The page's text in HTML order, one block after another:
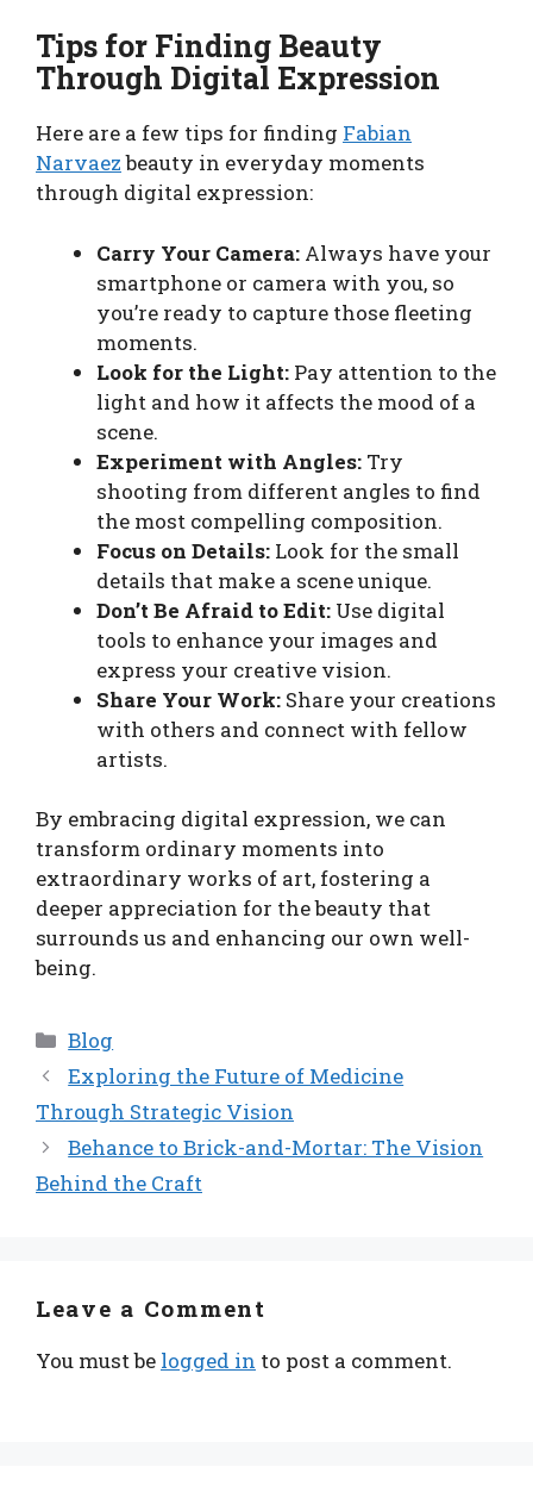
Tips for Finding Beauty
Through Digital Expression
Here are a few tips for finding Fabian
Narvaezbeauty in everyday moments
through digital expression:
Carry Your Camera: Always have your
smartphone or camera with you, so
you’re ready to capture those fleeting
moments.
Look for the Light: Pay attention to the
light and how it affects the mood of a
scene.
Experiment with Angles: Try
shooting from different angles to find
the most compelling composition.
Focus on Details: Look for the small
details that make a scene unique.
Don’t Be Afraid to Edit: Use digital
tools to enhance your images and
express your creative vision.
Share Your Work: Share your creations
with others and connect with fellow
artists.
By embracing digital expression, we can
transform ordinary moments into
extraordinary works of art, fostering a
deeper appreciation for the beauty that
surrounds us and enhancing our own well-
being.
Categories
Blog
Exploring the Future of Medicine
Through Strategic Vision
Behance to Brick-and-Mortar: The Vision
Behind the Craft
Leave a Comment
You must be logged in to post a comment.